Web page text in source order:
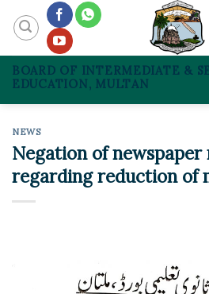
content
BOARD OF INTERMEDIATE &
EDUCATION, MULTAN
NEWS
Negation of
regarding reduction of